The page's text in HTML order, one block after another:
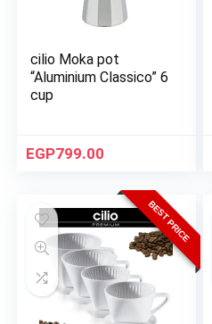
cilio Moka pot
“Aluminium Classico” 6
cup
EGP799.00
BEST PRICE